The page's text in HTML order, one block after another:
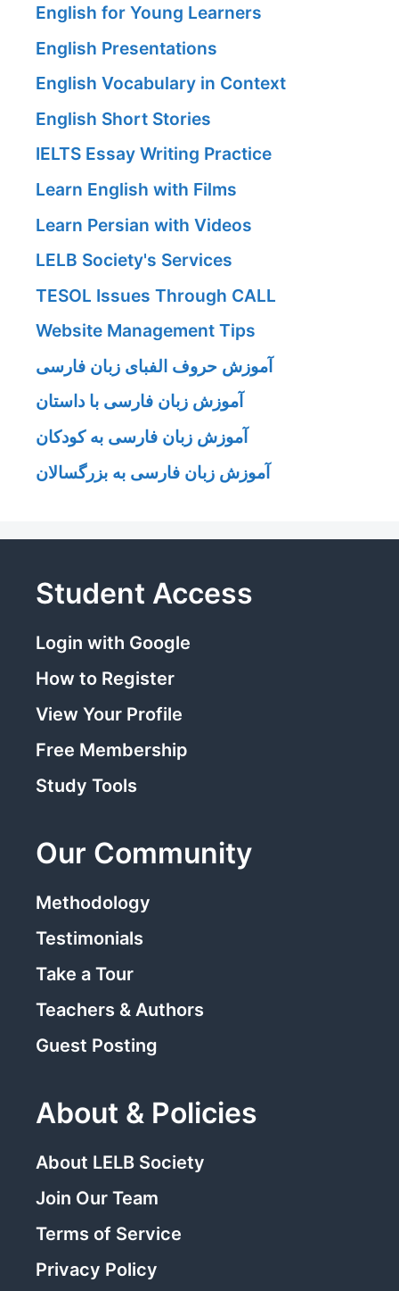
English for Young Learners
English Presentations
English Vocabulary in Context
English Short Stories
IELTS Essay Writing Practice
Learn English with Films
Learn Persian with Videos
LELB Society's Services
TESOL Issues Through CALL
Website Management Tips
آموزش حروف الفبای زبان فارسی
آموزش زبان فارسی با داستان
آموزش زبان فارسی به کودکان
آموزش زبان فارسی به بزرگسالان
Student Access
Login with Google
How to Register
View Your Profile
Free Membership
Study Tools
Our Community
Methodology
Testimonials
Take a Tour
Teachers & Authors
Guest Posting
About & Policies
About LELB Society
Join Our Team
Terms of Service
Privacy Policy